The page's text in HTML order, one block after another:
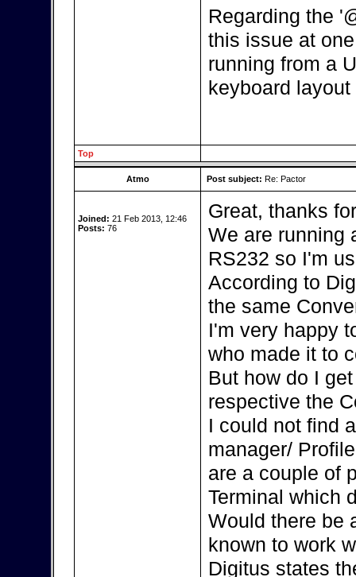
Regarding the
this issue at
running from a
keyboard
Top
Atmo Post subject: Re: Pactor
Joined: 21 Feb 2013, 12:46
Posts: 76
Great, thanks
We are running
RS232 so I'm
According to
the same
I'm very happy
who made it to
But how do I
respective the
I could not find
manager/
are a couple of
Terminal which
Would there be
known to work
Digitus states